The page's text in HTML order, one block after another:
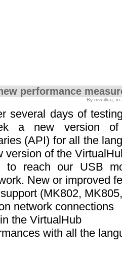
performance
By mvuilleu, in
several days of
a new version of
(API) for all the
version of the
to reach our USB
New or improved
(MK802,
network connections
the VirtualHub
with all the